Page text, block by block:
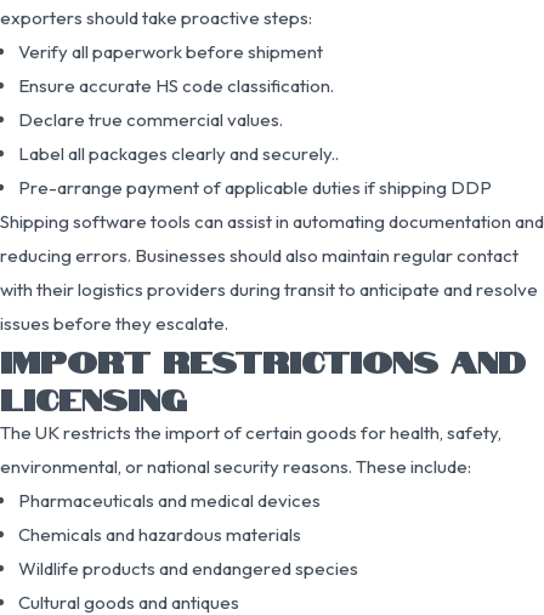
exporters should take proactive steps:
Verify all paperwork before shipment
Ensure accurate HS code classification.
Declare true commercial values.
Label all packages clearly and securely..
Pre-arrange payment of applicable duties if shipping DDP
Shipping software tools can assist in automating documentation and
reducing errors. Businesses should also maintain regular contact
with their logistics providers during transit to anticipate and resolve
issues before they escalate.
IMPORT RESTRICTIONS AND
LICENSING
The UK restricts the import of certain goods for health, safety,
environmental, or national security reasons. These include:
Pharmaceuticals and medical devices
Chemicals and hazardous materials
Wildlife products and endangered species
Cultural goods and antiques